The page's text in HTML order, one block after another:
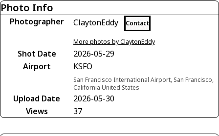
Photo Info
Photographer ClaytonEddy Contact
More photos by ClaytonEddy
Shot Date
2026-05-29
Airport
KSFO
San Francisco International Airport, San Francisco,
California United States
Upload Date
2026-05-30
Views
37